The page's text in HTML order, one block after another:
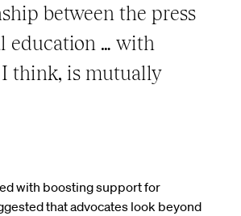
between the press
education … with
I think, is mutually
with boosting support for
that advocates look beyond